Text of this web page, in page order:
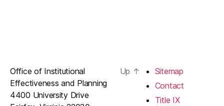
Office of Institutional
Effectiveness and Planning
4400 University Drive
Up ↑
Sitemap
Contact
Title IX